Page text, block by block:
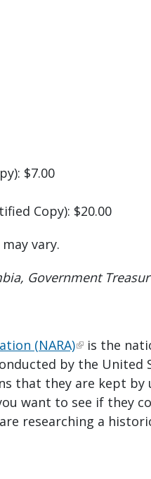
$7.00
Copy): $20.00
vary.
Government
(NARA) is the
by the United
that they are kept by
want to see if they
researching a